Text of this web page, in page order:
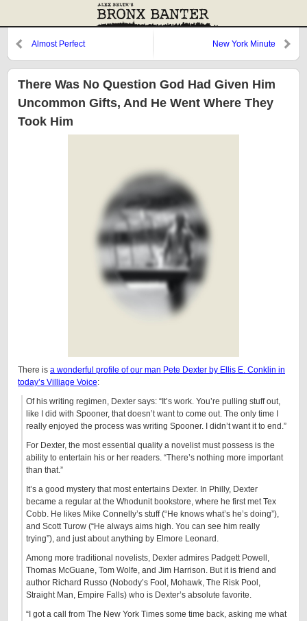
Almost Perfect New York Minute
There Was No Question God Had Given Him
Uncommon Gifts, And He Went Where They
Took Him
There is a wonderful profile of our man Pete Dexter by Ellis E. Conklin in
today’s Villiage Voice:
Of his writing regimen, Dexter says: “It’s work. You’re pulling stuff out,
like I did with Spooner, that doesn’t want to come out. The only time I
really enjoyed the process was writing Spooner. I didn’t want it to end.”
For Dexter, the most essential quality a novelist must possess is the
ability to entertain his or her readers. “There’s nothing more important
than that.”
It’s a good mystery that most entertains Dexter. In Philly, Dexter
became a regular at the Whodunit bookstore, where he first met Tex
Cobb. He likes Mike Connelly’s stuff (“He knows what’s he’s doing”),
and Scott Turow (“He always aims high. You can see him really
trying”), and just about anything by Elmore Leonard.
Among more traditional novelists, Dexter admires Padgett Powell,
Thomas McGuane, Tom Wolfe, and Jim Harrison. But it is friend and
author Richard Russo (Nobody’s Fool, Mohawk, The Risk Pool,
Straight Man, Empire Falls) who is Dexter’s absolute favorite.
“I got a call from The New York Times some time back, asking me what